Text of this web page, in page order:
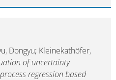
Dongyu; Kleinekathöfer,
of uncertainty
regression based